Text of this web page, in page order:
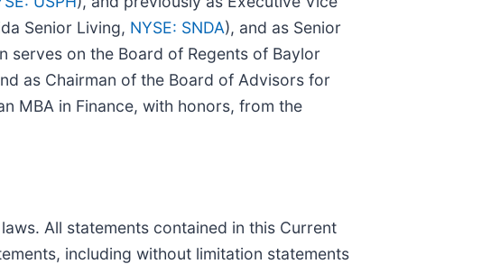
Senior Living, NYSE: SNDA), and as Senior
serves on the Board of Regents of Baylor
as Chairman of the Board of Advisors for
MBA in Finance, with honors, from the
All statements contained in this Current
including without limitation statements